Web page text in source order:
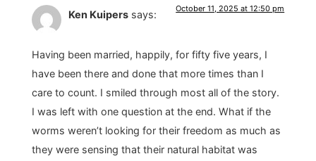
Ken Kuipers says: October 11, 2025 at 12:50 pm
Having been married, happily, for fifty five years, I
have been there and done that more times than I
care to count. I smiled through most all of the story.
I was left with one question at the end. What if the
worms weren’t looking for their freedom as much as
they were sensing that their natural habitat was